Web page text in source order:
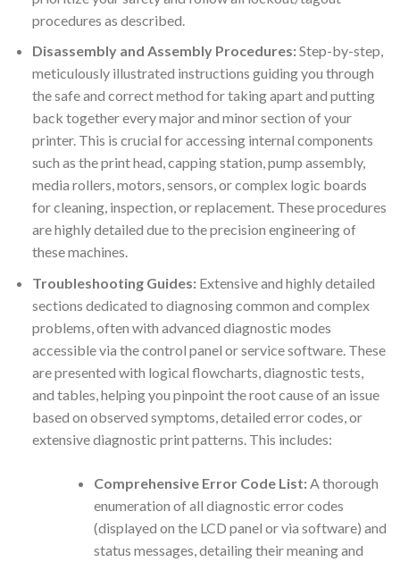
procedures as described.
Disassembly and Assembly Procedures:Step-by-step,
meticulously illustrated instructions guiding you through
the safe and correct method for taking apart and putting
back together every major and minor section of your
printer. This is crucial for accessing internal components
such as the print head, capping station, pump assembly,
media rollers, motors, sensors, or complex logic boards
for cleaning, inspection, or replacement. These procedures
are highly detailed due to the precision engineering of
these machines.
Troubleshooting Guides:Extensive and highly detailed
sections dedicated to diagnosing common and complex
problems, often with advanced diagnostic modes
accessible via the control panel or service software. These
are presented with logical flowcharts, diagnostic tests,
and tables, helping you pinpoint the root cause of an issue
based on observed symptoms, detailed error codes, or
extensive diagnostic print patterns. This includes:
Comprehensive Error Code List:A thorough
enumeration of all diagnostic error codes
(displayed on the LCD panel or via software) and
status messages, detailing their meaning and